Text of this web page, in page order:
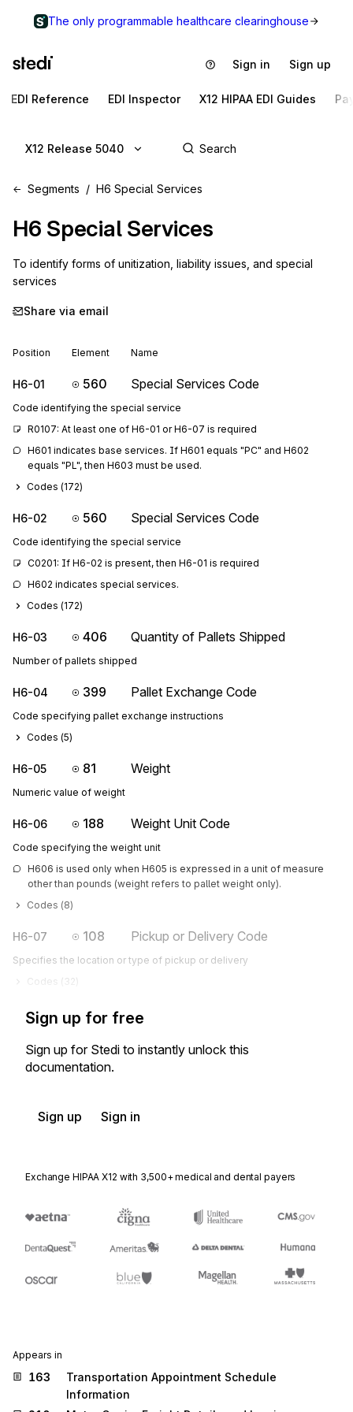
The only programmable healthcare clearinghouse
Sign in Sign up
EDI Reference EDI Inspector X12 HIPAA EDI Guides
X12 Release 5040
Segments H6 Special Services
H6 Special Services
To identify forms of unitization, liability issues, and special
services
Share via email
Position Element Name
H6-01 560 Special Services Code
Code identifying the special service
R0107: At least one of H6-01 or H6-07 is required
H601 indicates base services. If H601 equals "PC" and H602
equals "PL", then H603 must be used.
Codes (172)
H6-02 560 Special Services Code
Code identifying the special service
C0201: If H6-02 is present, then H6-01 is required
H602 indicates special services.
Codes (172)
H6-03 406 Quantity of Pallets Shipped
Number of pallets shipped
H6-04 399 Pallet Exchange Code
Code specifying pallet exchange instructions
Codes (5)
H6-05 81 Weight
Numeric value of weight
H6-06 188 Weight Unit Code
Code specifying the weight unit
H606 is used only when H605 is expressed in a unit of measure
other than pounds (weight refers to pallet weight only).
Codes (8)
H6-07 108 Pickup or Delivery Code
Specifies the location or type of pickup or delivery
Codes ( 32
Sign up for free
Sign up for Stedi to instantly unlock this
documentation.
Sign up Sign in
Exchange HIPAA X12 with 3,500+ medical and dental payers
Appears in
163
Transportation Appointment Schedule
Information